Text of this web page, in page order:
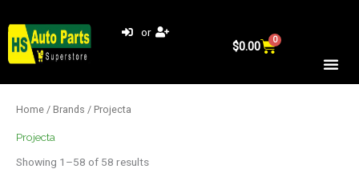
to
content
or
$0.00 0
Cart
Home / Brands / Projecta
Projecta
Showing 1–58 of 58 results